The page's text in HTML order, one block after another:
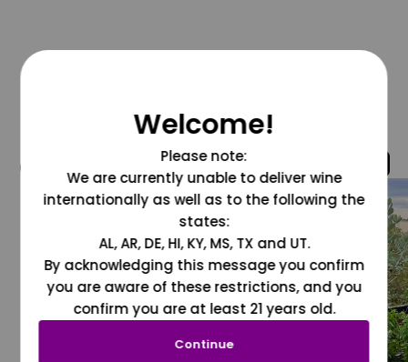
@grapesdotcom
Welcome!
Please note:
We are currently unable to deliver wine
internationally as well as to the following the
states:
AL, AR, DE, HI, KY, MS, TX and UT.
By acknowledging this message you confirm
you are aware of these restrictions, and you
confirm you are at least 21 years old.
Continue